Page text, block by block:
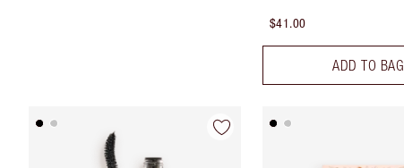
$41.00
ADD TO BAG